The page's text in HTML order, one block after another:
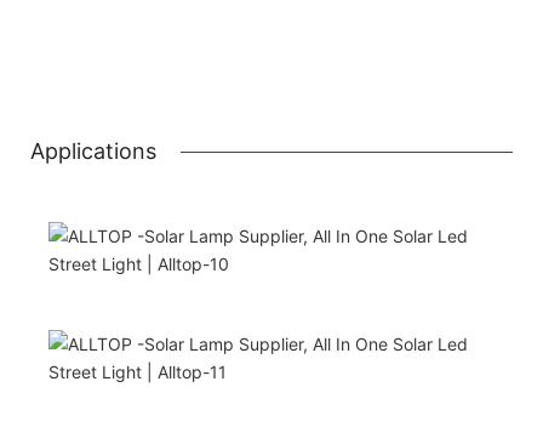
Applications